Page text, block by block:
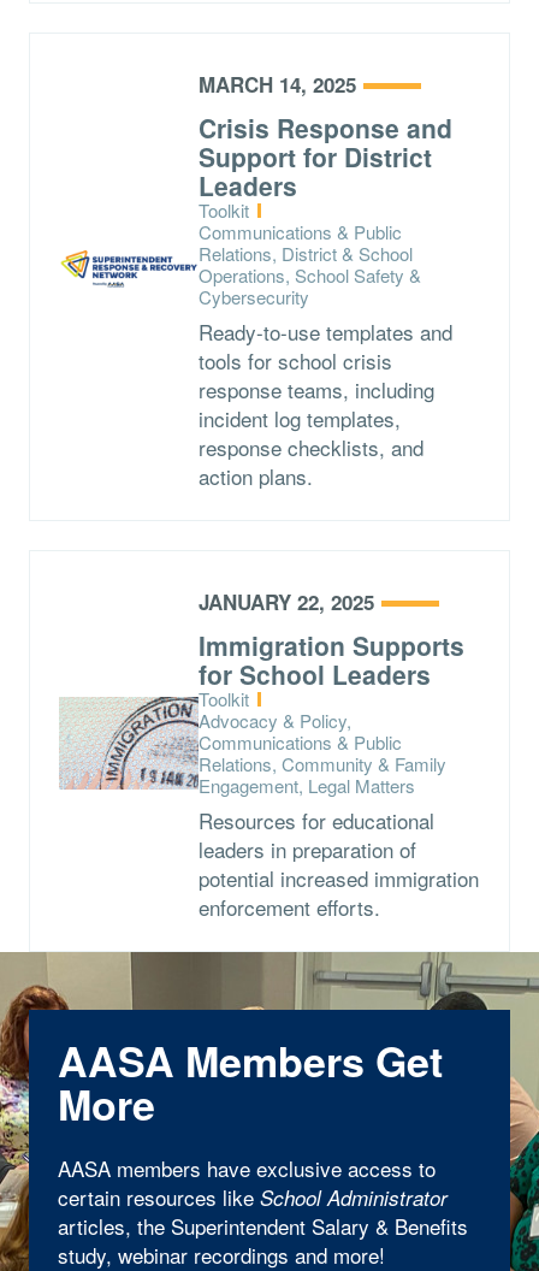
MARCH 14, 2025
Crisis Response and
Support for District
Leaders
Type:
Toolkit
Topics:
Communications & Public
Relations, District & School
Operations, School Safety &
Cybersecurity
Ready-to-use templates and
tools for school crisis
response teams, including
incident log templates,
response checklists, and
action plans.
JANUARY 22, 2025
Immigration Supports
for School Leaders
Type:
Toolkit
Topics:
Advocacy & Policy,
Communications & Public
Relations, Community & Family
Engagement, Legal Matters
Resources for educational
leaders in preparation of
potential increased immigration
enforcement efforts.
AASA Members Get
More
AASA members have exclusive access to
certain resources like School Administrator
articles, the Superintendent Salary & Benefits
study, webinar recordings and more!